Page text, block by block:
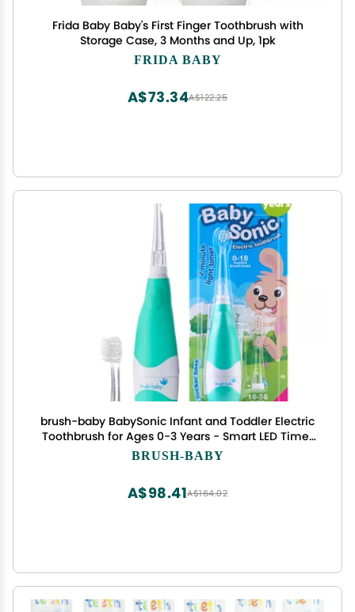
Frida Baby Baby's First Finger Toothbrush with
Storage Case, 3 Months and Up, 1pk
FRIDA BABY
A$122.25
A$73.34
brush-baby BabySonic Infant and Toddler Electric
Toothbrush for Ages 0-3 Years - Smart LED Timer
and Gentle Vibration Provide a Fun Brushing
BRUSH-BABY
A$164.02
A$98.41